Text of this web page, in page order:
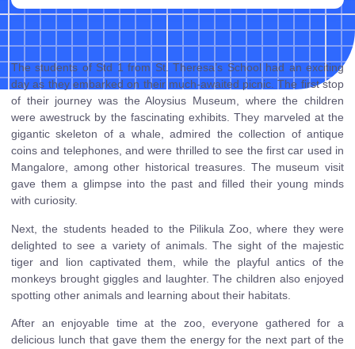
The students of Std 1 from St. Theresa’s School had an exciting
day as they embarked on their much-awaited picnic. The first stop
of their journey was the Aloysius Museum, where the children
were awestruck by the fascinating exhibits. They marveled at the
gigantic skeleton of a whale, admired the collection of antique
coins and telephones, and were thrilled to see the first car used in
Mangalore, among other historical treasures. The museum visit
gave them a glimpse into the past and filled their young minds
with curiosity.
Next, the students headed to the Pilikula Zoo, where they were
delighted to see a variety of animals. The sight of the majestic
tiger and lion captivated them, while the playful antics of the
monkeys brought giggles and laughter. The children also enjoyed
spotting other animals and learning about their habitats.
After an enjoyable time at the zoo, everyone gathered for a
delicious lunch that gave them the energy for the next part of the